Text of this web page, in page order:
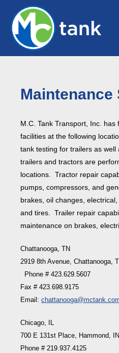
Maintenance
M.C. Tank Transport, Inc.
facilities at the following
tank testing for trailers as well
trailers and tractors are
locations. Tractor repair
pumps, compressors, and
brakes, oil changes,
and tires. Trailer repair
maintenance on brakes,
Chattanooga, TN
2919 8th Avenue, Chattanooga,
Phone # 423.629.5607
Fax # 423.698.9175
Email:
Chicago, IL
700 E 131st Place, Hammond,
Phone # 219.937.4125